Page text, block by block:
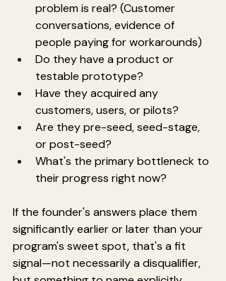
problem is real? (Customer
conversations, evidence of
people paying for workarounds)
Do they have a product or
testable prototype?
Have they acquired any
customers, users, or pilots?
Are they pre-seed, seed-stage,
or post-seed?
What's the primary bottleneck to
their progress right now?
If the founder's answers place them
significantly earlier or later than your
program's sweet spot, that's a fit
signal—not necessarily a disqualifier,